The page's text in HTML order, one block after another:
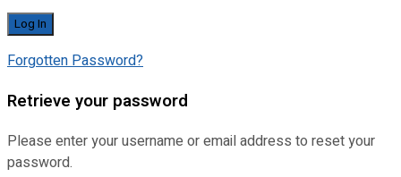
Forgotten Password?
Retrieve your password
Please enter your username or email address to reset your
password.